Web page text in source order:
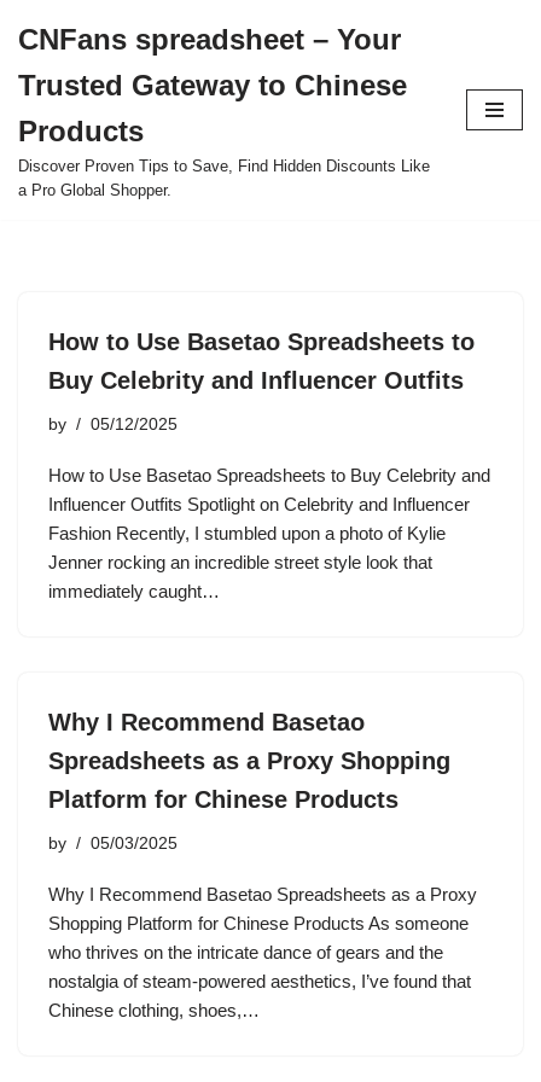
to
content
CNFans spreadsheet – Your
Trusted Gateway to Chinese
Products
Discover Proven Tips to Save, Find Hidden Discounts Like
a Pro Global Shopper.
How to Use Basetao Spreadsheets to
Buy Celebrity and Influencer Outfits
by 05/12/2025
How to Use Basetao Spreadsheets to Buy Celebrity and
Influencer Outfits Spotlight on Celebrity and Influencer
Fashion Recently, I stumbled upon a photo of Kylie
Jenner rocking an incredible street style look that
immediately caught…
Why I Recommend Basetao
Spreadsheets as a Proxy Shopping
Platform for Chinese Products
by 05/03/2025
Why I Recommend Basetao Spreadsheets as a Proxy
Shopping Platform for Chinese Products As someone
who thrives on the intricate dance of gears and the
nostalgia of steam-powered aesthetics, I’ve found that
Chinese clothing, shoes,…